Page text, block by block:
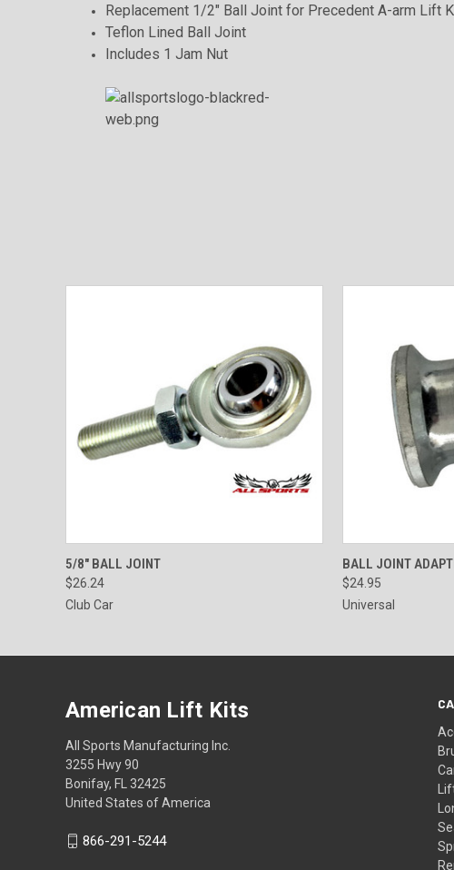
Replacement 1/2" Ball Joint for Precedent A-arm Lift
Teflon Lined Ball Joint
Includes 1 Jam Nut
QUICK VIEW
5/8" BALL JOINT
$26.24
Club Car
QUICK VIEW
BALL JOINT
$24.95
Universal
American Lift Kits
All Sports Manufacturing Inc.
3255 Hwy 90
Bonifay, FL 32425
United States of America
866-291-5244